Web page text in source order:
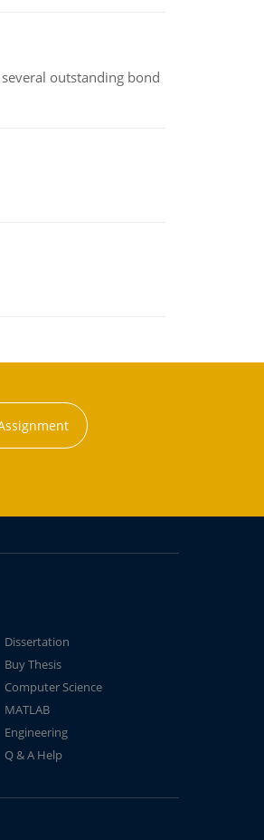
outstanding bond
Dissertation
Buy Thesis
Computer Science
MATLAB
Engineering
Q & A Help